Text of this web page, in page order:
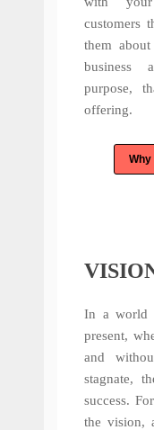
customers
them
business
purpose,
offering.
Why
In a world
present,
and
stagnate,
success.
the vision,